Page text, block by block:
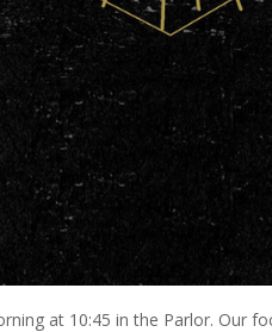
at 10:45 in the Parlor. Our